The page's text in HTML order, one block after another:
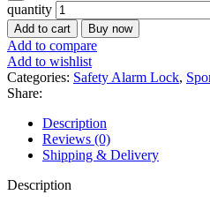
quantity
Add to cart Buy now
Add to compare
Add to wishlist
Categories: Safety Alarm Lock,
Share:
Description
Reviews (0)
Shipping & Delivery
Description